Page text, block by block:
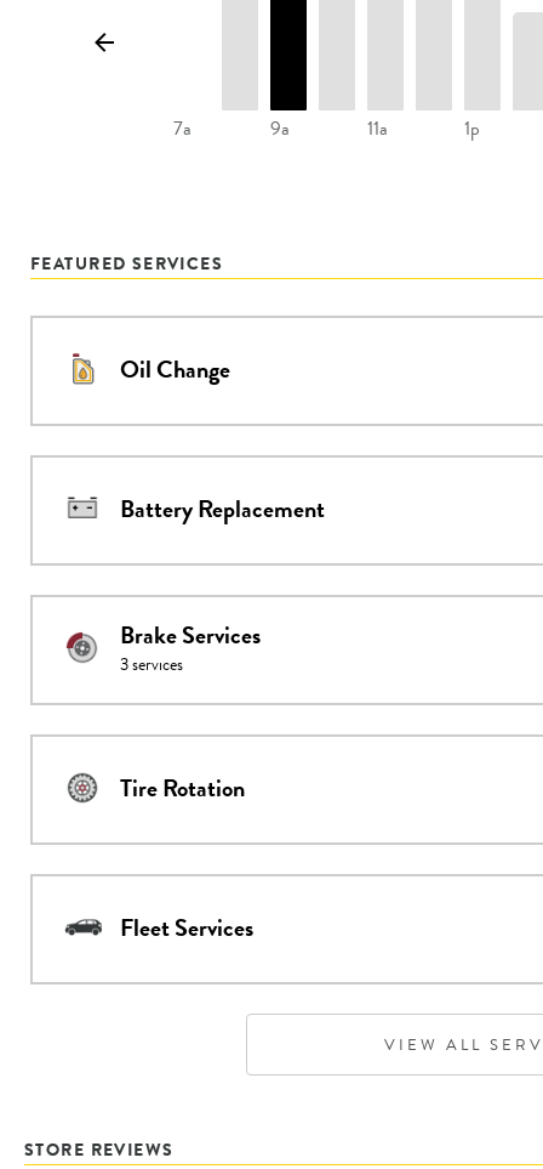
7a 9a 11a 1p
FEATURED SERVICES
Oil Change
Battery Replacement
Brake Services
3services
Tire Rotation
Fleet Services
VIEW ALL
STORE REVIEWS